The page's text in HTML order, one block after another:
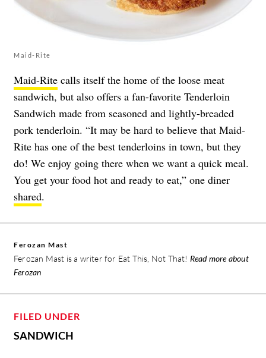
Maid-Rite
Maid-Rite calls itself the home of the loose meat
sandwich, but also offers a fan-favorite Tenderloin
Sandwich made from seasoned and lightly-breaded
pork tenderloin. “It may be hard to believe that Maid-
Rite has one of the best tenderloins in town, but they
do! We enjoy going there when we want a quick meal.
You get your food hot and ready to eat,” one diner
shared.
Ferozan Mast
Ferozan Mast is a writer for Eat This, Not That! Read more about
Ferozan
FILED UNDER
SANDWICH